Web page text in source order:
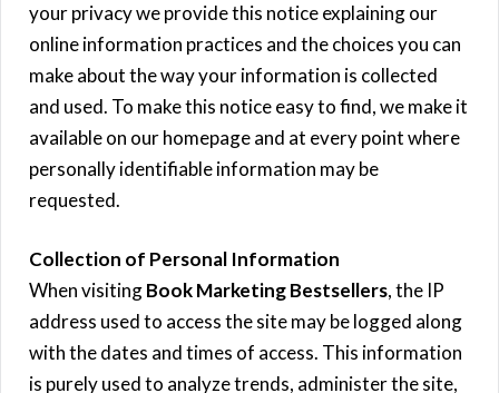
your privacy we provide this notice explaining our
online information practices and the choices you can
make about the way your information is collected
and used. To make this notice easy to find, we make it
available on our homepage and at every point where
personally identifiable information may be
requested.
Collection of Personal Information
When visitingBook Marketing Bestsellers, the IP
address used to access the site may be logged along
with the dates and times of access. This information
is purely used to analyze trends, administer the site,